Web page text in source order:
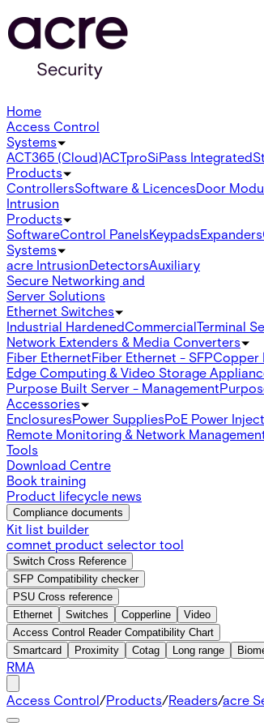
Home
Access Control
Systems
ACT365 (Cloud)ACTproSiPass Integrated
Products
ControllersSoftware & LicencesDoor
Intrusion
Products
SoftwareControl PanelsKeypadsExpanders
Systems
acre IntrusionDetectorsAuxiliary
Secure Networking and
Server Solutions
Ethernet Switches
Industrial HardenedCommercialTerminal
Network Extenders & Media Converters
Fiber EthernetFiber Ethernet - SFPCopper
Edge Computing & Video Storage
Purpose Built Server - Management
Accessories
EnclosuresPower SuppliesPoE Power
Remote Monitoring & Network
Tools
Download Centre
Book training
Product lifecycle news
Compliance documents
Kit list builder
comnet product selector tool
Switch Cross Reference
SFP Compatibility checker
PSU Cross reference
Ethernet
Switches Copperline
Video
Access Control Reader Compatibility Chart
Smartcard
Proximity Cotag Long range
RMA
Access Control/Products/Readers/acre